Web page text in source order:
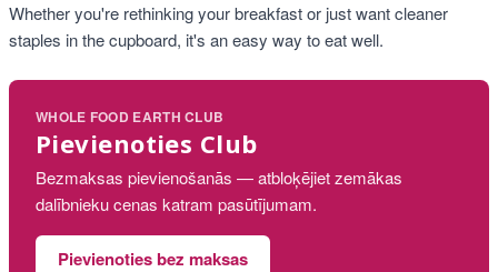
Whether you're rethinking your breakfast or just want cleaner
staples in the cupboard, it's an easy way to eat well.
WHOLE FOOD EARTH CLUB
Pievienoties Club
Bezmaksas pievienošanās — atbloķējiet zemākas
dalībnieku cenas katram pasūtījumam.
Pievienoties bez maksas